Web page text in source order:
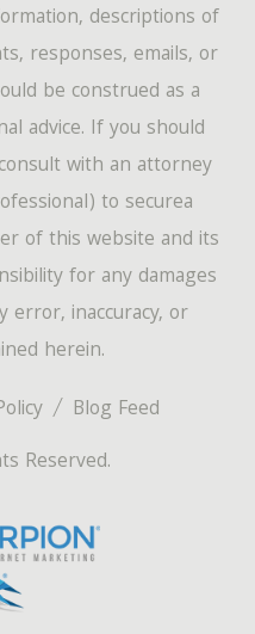
Blog Feed
Reserved.
descriptions of
responses, emails, or
be construed as a
advice. If you should
with an attorney
to securea
of this website and its
for any damages
inaccuracy, or
herein.